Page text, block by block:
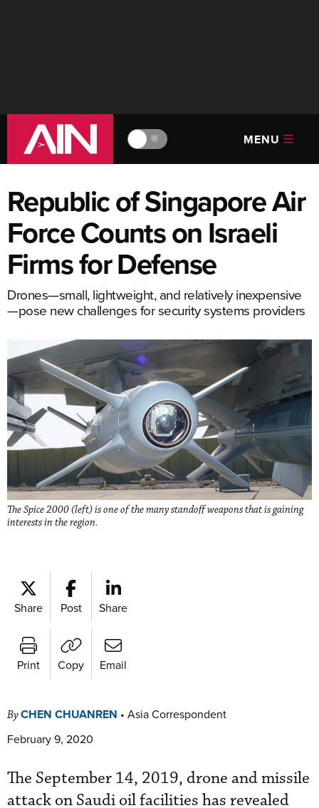
🔆 MENU
Republic of Singapore Air
Force Counts on Israeli
Firms for Defense
Drones—small, lightweight, and relatively inexpensive
—pose new challenges for security systems providers
The Spice 2000 (left) is one of the many standoff weapons that is gaining
interests in the region.
Share Post Share
Print Copy Email
ByCHEN CHUANREN • Asia Correspondent
February 9, 2020
The September 14, 2019, drone and missile
attack on Saudi oil facilities has revealed